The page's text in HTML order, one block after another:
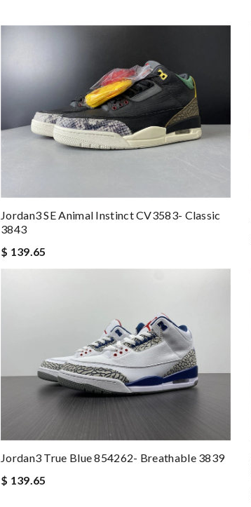
Jordan3 SE Animal Instinct CV3583- Classic
3843
$ 139.65
Jordan3 True Blue 854262- Breathable 3839
$ 139.65